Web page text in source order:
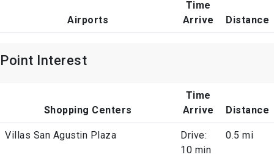
Airports
Time
Arrive
Distance
Point Interest
Shopping Centers
Time
Arrive
Distance
Villas San Agustin Plaza
Drive:
10 min
0.5 mi